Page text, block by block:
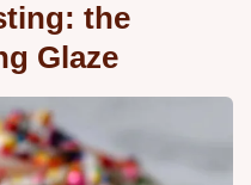
the
Glaze